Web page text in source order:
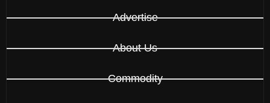
Advertise
About Us
Commodity